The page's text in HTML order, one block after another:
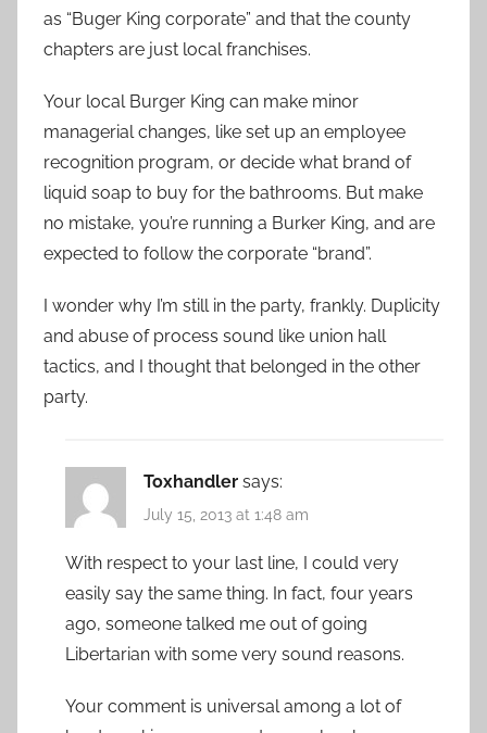
as “Buger King corporate” and that the county
chapters are just local franchises.
Your local Burger King can make minor
managerial changes, like set up an employee
recognition program, or decide what brand of
liquid soap to buy for the bathrooms. But make
no mistake, you’re running a Burker King, and are
expected to follow the corporate “brand”.
I wonder why I’m still in the party, frankly. Duplicity
and abuse of process sound like union hall
tactics, and I thought that belonged in the other
party.
Toxhandler says:
July 15, 2013 at 1:48 am
With respect to your last line, I could very
easily say the same thing. In fact, four years
ago, someone talked me out of going
Libertarian with some very sound reasons.
Your comment is universal among a lot of